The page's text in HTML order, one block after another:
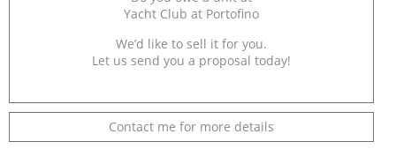
Yacht Club at Portofino
We’d like to sell it for you.
Let us send you a proposal today!
Contact me for more details